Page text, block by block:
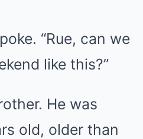
“Rue, can we
like this?”
He was
old, older than